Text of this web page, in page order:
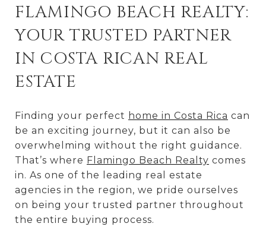
FLAMINGO BEACH REALTY:
YOUR TRUSTED PARTNER
IN COSTA RICAN REAL
ESTATE
Finding your perfect home in Costa Rica can
be an exciting journey, but it can also be
overwhelming without the right guidance.
That’s where Flamingo Beach Realty comes
in. As one of the leading real estate
agencies in the region, we pride ourselves
on being your trusted partner throughout
the entire buying process.